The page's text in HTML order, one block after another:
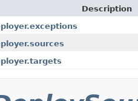
Description